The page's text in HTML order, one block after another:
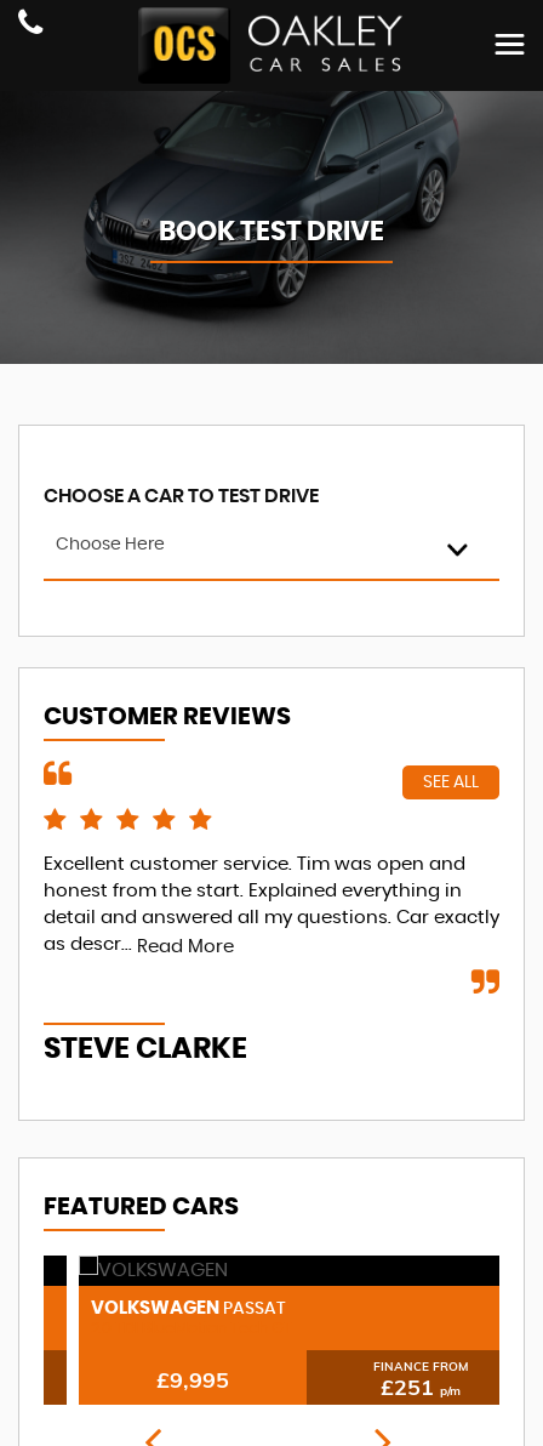
BOOK TEST DRIVE
CHOOSE A CAR TO TEST DRIVE
Choose Here
CUSTOMER REVIEWS
SEE ALL
Excellent customer service. Tim was open and
honest from the start. Explained everything in
detail and answered all my questions. Car exactly
as descr... Read More
STEVE CLARKE
FEATURED CARS
VOLKSWAGENPASSAT
£9,995 FINANCE FROM
£251p/m